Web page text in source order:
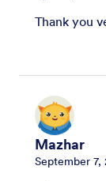
Thank you
Mazhar
September 7,